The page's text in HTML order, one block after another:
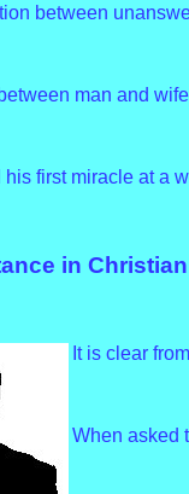
between
man and
first miracle at a
in
It is clear
When asked